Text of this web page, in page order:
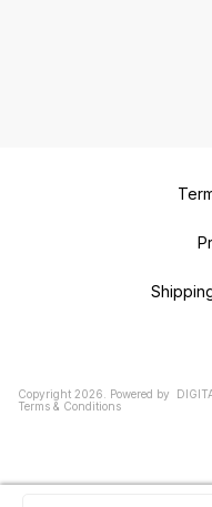
Copyright 2026 Powered by
Terms & Conditions